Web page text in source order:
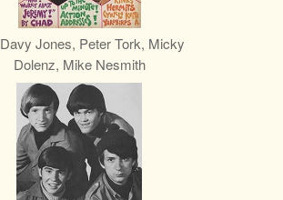
Davy Jones, Peter Tork, Micky
Dolenz, Mike Nesmith